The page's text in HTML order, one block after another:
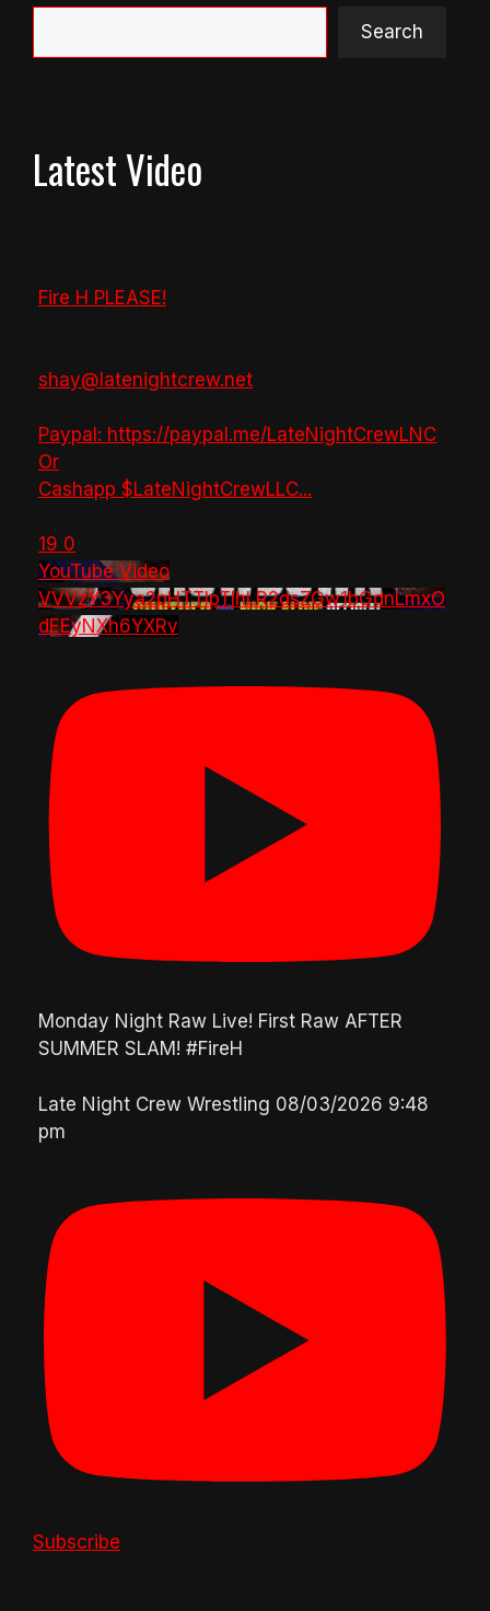
Search
Latest Video
Fire H PLEASE!
shay@latenightcrew.net
Paypal: https://paypal.me/LateNightCrewLNC
Or
Cashapp $LateNightCrewLLC...
19 0
YouTube Video
VVVzY3Yya2pHTTlpTlhLR2dsZGw1bGdnLmxO
dEEyNXh6YXRv
Monday Night Raw Live! First Raw AFTER
SUMMER SLAM! #FireH
Late Night Crew Wrestling 08/03/2026 9:48
pm
Subscribe